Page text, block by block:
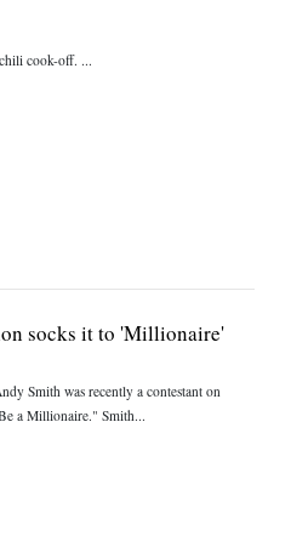
cook-off. ...
socks it to 'Millionaire'
Smith was recently a contestant on
a Millionaire." Smith...